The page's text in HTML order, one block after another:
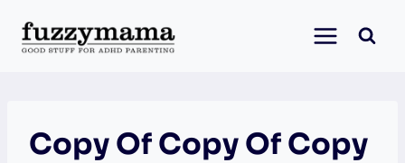
content
Copy Of Copy Of Copy